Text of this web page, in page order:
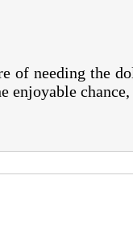
of needing the
enjoyable